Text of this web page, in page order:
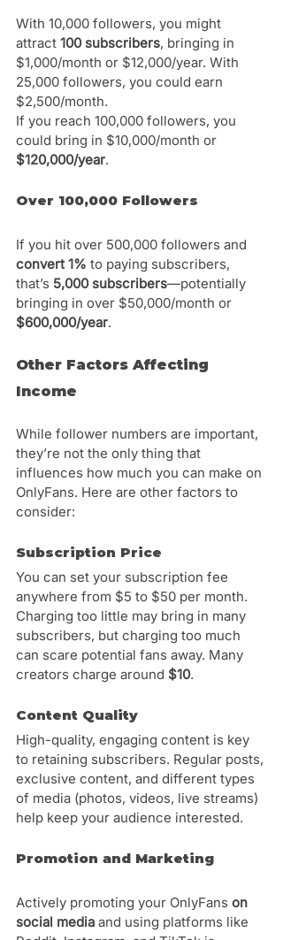
With 10,000 followers, you might
attract 100 subscribers, bringing in
$1,000/month or $12,000/year. With
25,000 followers, you could earn
$2,500/month.
If you reach 100,000 followers, you
could bring in $10,000/month or
$120,000/year.
Over 100,000 Followers
If you hit over 500,000 followers and
convert 1% to paying subscribers,
that’s 5,000 subscribers—potentially
bringing in over $50,000/month or
$600,000/year.
Other Factors Affecting
Income
While follower numbers are important,
they’re not the only thing that
influences how much you can make on
OnlyFans. Here are other factors to
consider:
Subscription Price
You can set your subscription fee
anywhere from $5 to $50 per month.
Charging too little may bring in many
subscribers, but charging too much
can scare potential fans away. Many
creators charge around $10.
Content Quality
High-quality, engaging content is key
to retaining subscribers. Regular posts,
exclusive content, and different types
of media (photos, videos, live streams)
help keep your audience interested.
Promotion and Marketing
Actively promoting your OnlyFans on
social media and using platforms like